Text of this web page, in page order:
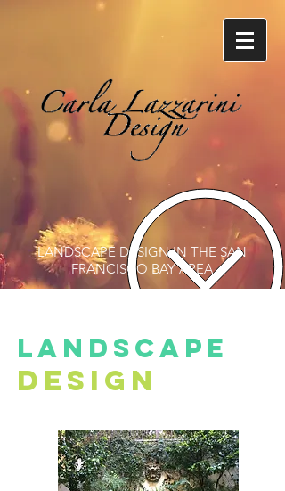
LANDSCAPE DESIGN IN THE SAN
FRANCISCO BAY AREA
landscape
design